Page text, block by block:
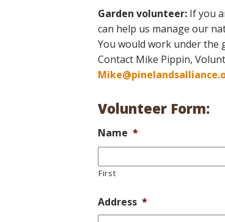
Garden volunteer: If you
can help us manage our
You would work under the
Contact Mike Pippin,
Volunteer Form:
Name *
First
Address *